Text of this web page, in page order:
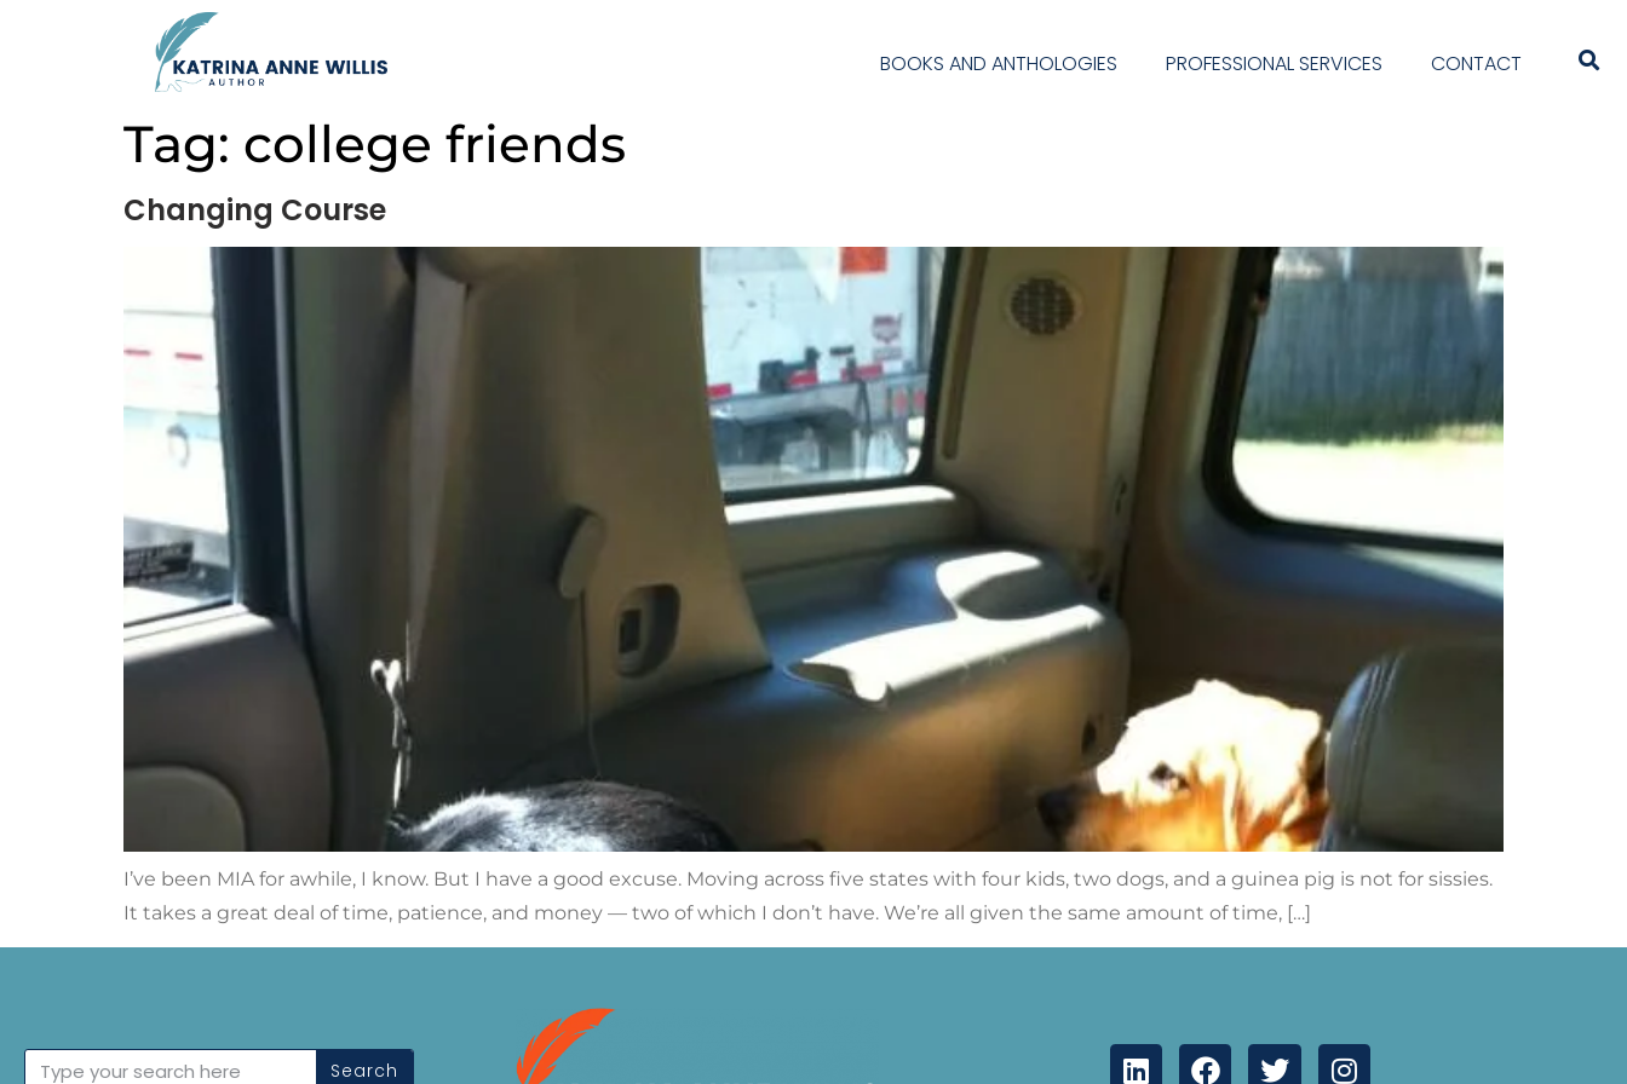
BOOKS AND ANTHOLOGIES PROFESSIONAL SERVICES CONTACT
Tag: college friends
Changing Course
I’ve been MIA for awhile, I know. But I have a good excuse. Moving across five states with four kids, two dogs, and a guinea pig is not for sissies.
It takes a great deal of time, patience, and money — two of which I don’t have. We’re all given the same amount of time, […]
Search